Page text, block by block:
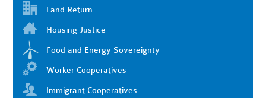
Land Return
Housing Justice
Food and Energy Sovereignty
Worker Cooperatives
Immigrant Cooperatives